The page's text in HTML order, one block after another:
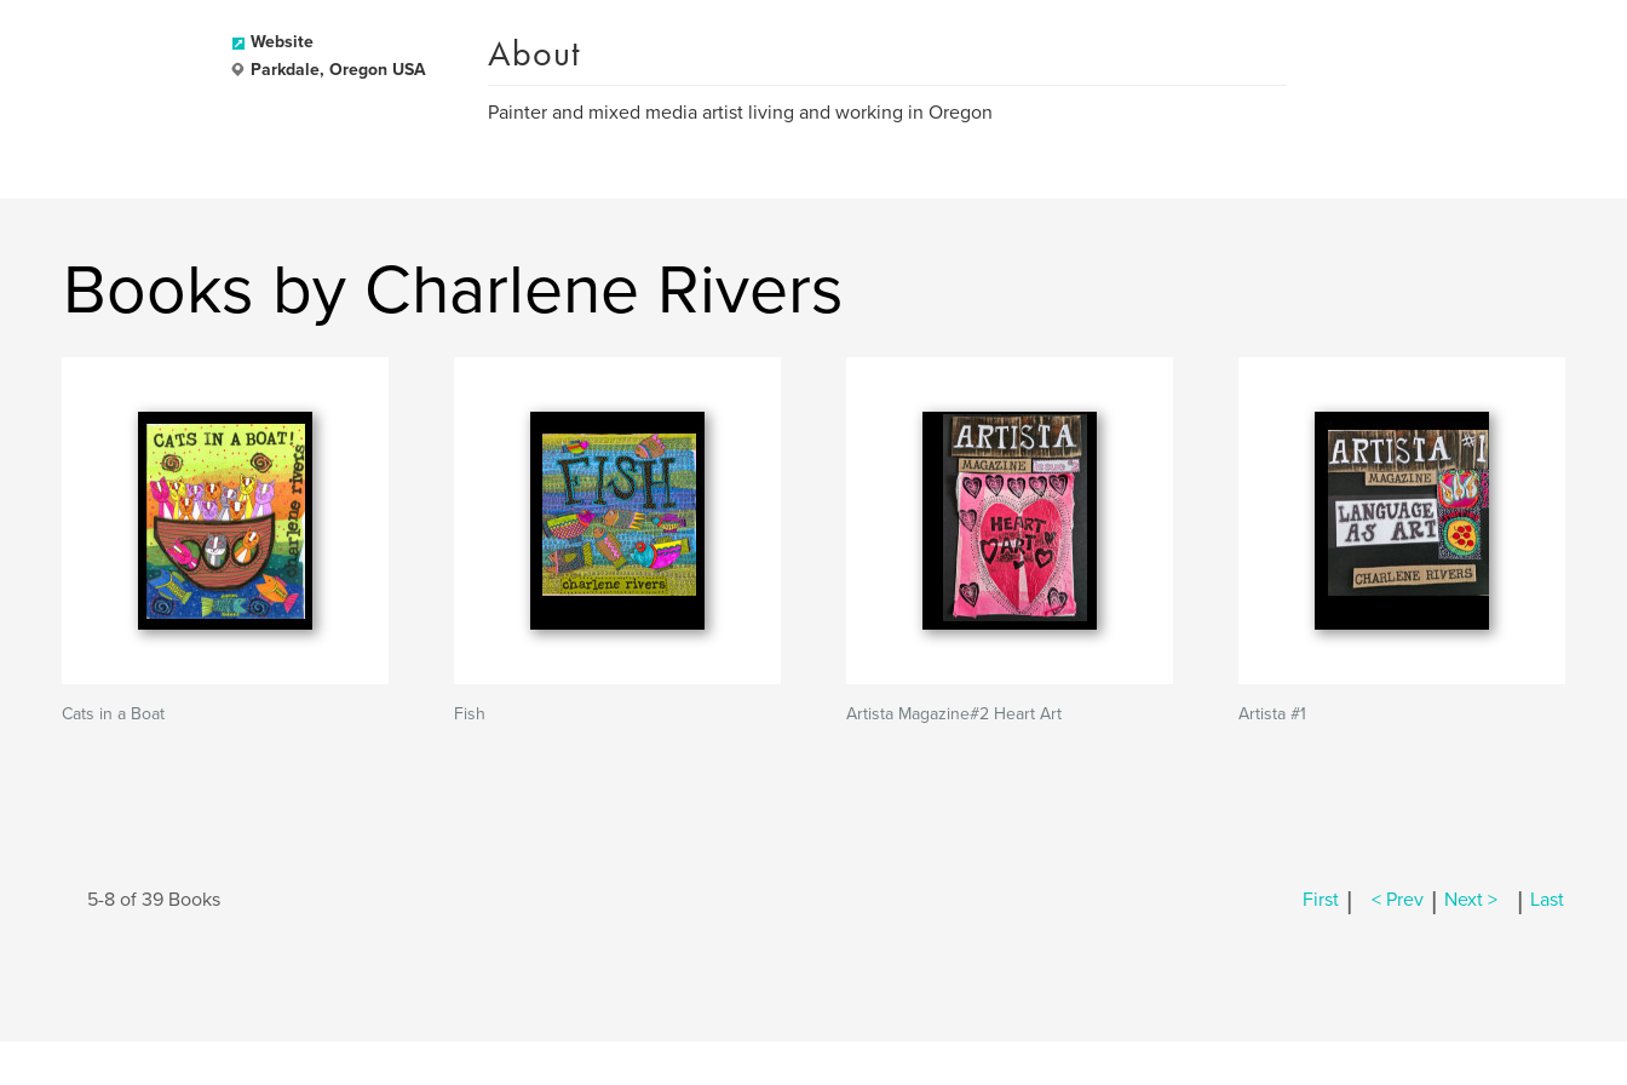
Website
Parkdale, Oregon USA
About
Painter and mixed media artist living and working in Oregon
Books by Charlene Rivers
Cats in a Boat Fish Artista Magazine#2 Heart Art Artista #1
5-8 of 39 Books First | < Prev | Next > | Last